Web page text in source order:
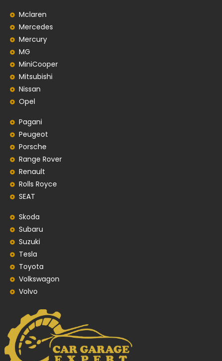
Mclaren
Mercedes
Mercury
MG
MiniCooper
Mitsubishi
Nissan
Opel
Pagani
Peugeot
Porsche
Range Rover
Renault
Rolls Royce
SEAT
Skoda
Subaru
Suzuki
Tesla
Toyota
Volkswagon
Volvo